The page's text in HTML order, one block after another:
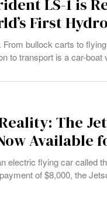
LS-1 is
First
bullock carts to
to transport is a car-boat
The
Available
electric flying car called
of $8,000, the